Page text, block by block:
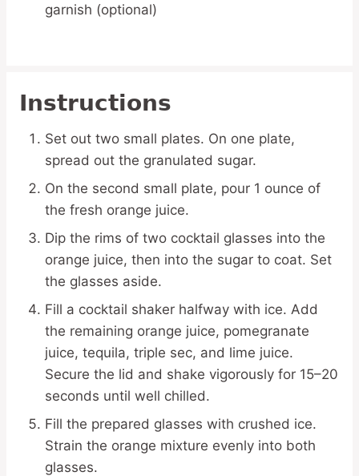
garnish (optional)
Instructions
Set out two small plates. On one plate,
spread out the granulated sugar.
On the second small plate, pour 1 ounce of
the fresh orange juice.
Dip the rims of two cocktail glasses into the
orange juice, then into the sugar to coat. Set
the glasses aside.
Fill a cocktail shaker halfway with ice. Add
the remaining orange juice, pomegranate
juice, tequila, triple sec, and lime juice.
Secure the lid and shake vigorously for 15–20
seconds until well chilled.
Fill the prepared glasses with crushed ice.
Strain the orange mixture evenly into both
glasses.